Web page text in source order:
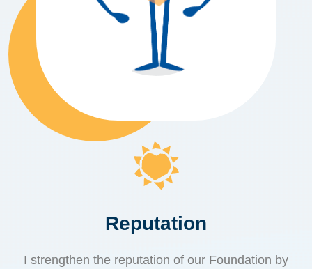
Reputation
I strengthen the reputation of our Foundation by